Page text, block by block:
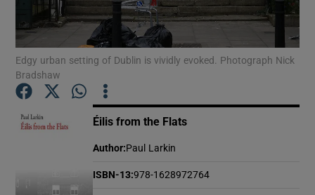
Show Motors sub sections
Show Podcasts sub sections
Edgy urban setting of Dublin is vividly evoked. Photograph Nick
Bradshaw
Éilis from the Flats
Author:Paul Larkin
ISBN-13:978-1628972764